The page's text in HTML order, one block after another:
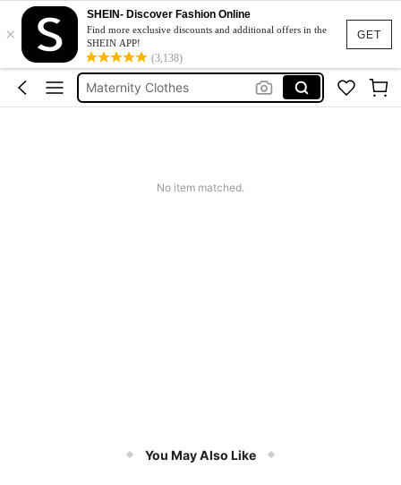
GET
×
SHEIN- Discover Fashion Online
Find more exclusive discounts and additional offers in the
SHEIN APP!
(3,138)
Pregnant Outfit
Maternity Dress
Maternity Clothes
No item matched.
You May Also Like